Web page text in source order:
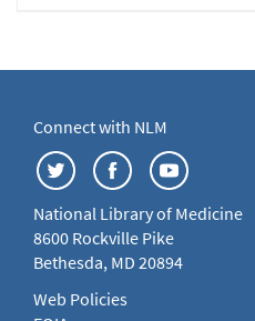
Connect with NLM
National Library of Medicine
8600 Rockville Pike
Bethesda, MD 20894
Web Policies